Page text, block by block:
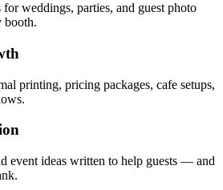
for weddings, parties, and guest photo
booth.
printing, pricing packages, cafe setups,
event ideas written to help guests — and